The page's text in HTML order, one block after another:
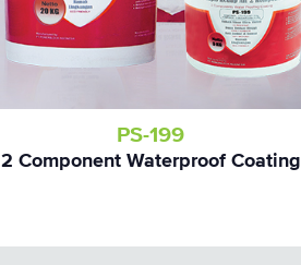
PS-199
2 Component Waterproof Coating